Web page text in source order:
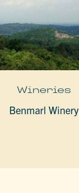
Wineries
Benmarl Winery